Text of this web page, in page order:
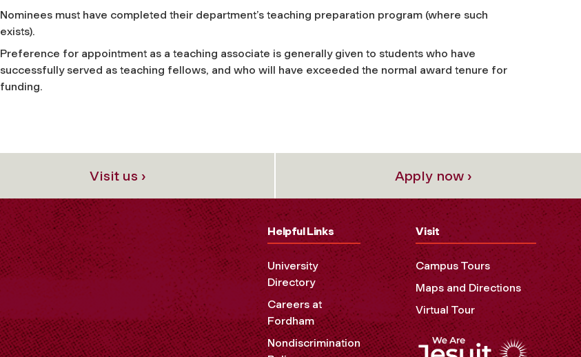
Nominees must have completed their department’s teaching preparation program (where such
exists).
Preference for appointment as a teaching associate is generally given to students who have
successfully served as teaching fellows, and who will have exceeded the normal award tenure for
funding.
Visit us › Apply now ›
Helpful Links
University
Directory
Careers at
Fordham
Nondiscrimination
Visit
Campus Tours
Maps and Directions
Virtual Tour